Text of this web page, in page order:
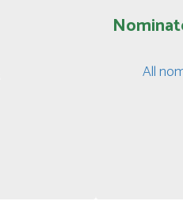
All